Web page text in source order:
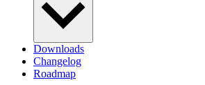
Downloads
Changelog
Roadmap